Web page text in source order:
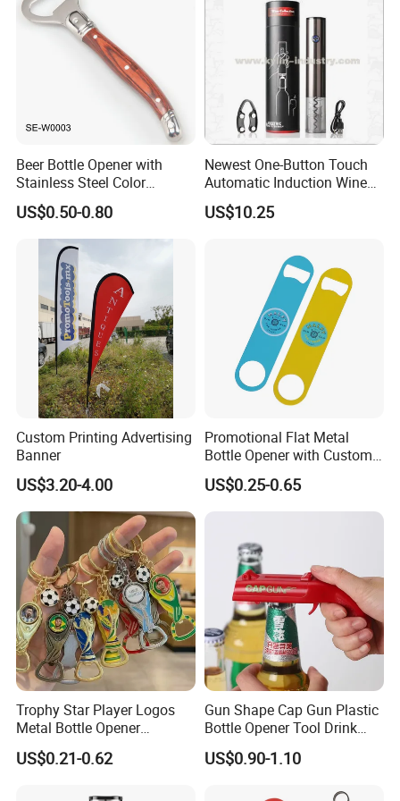
company introduction
Beer Bottle Opener with
Stainless Steel Color
Wooden Handle Accessories
Tool (SE-W0003)
US$0.50-0.80
Newest One-Button Touch
Automatic Induction Wine
Opener with Low Power
Warning Light
US$10.25
Custom Printing Advertising
Banner
US$3.20-4.00
Promotional Flat Metal
Bottle Opener with Custom
Logo for Bar/Branding
US$0.25-0.65
Trophy Star Player Logos
Metal Bottle Opener
Keychains 2026 World-Cup
Customizable
US$0.21-0.62
Gun Shape Cap Gun Plastic
Bottle Opener Tool Drink
Opening Shooter Beer Bottle
Opener
US$0.90-1.10